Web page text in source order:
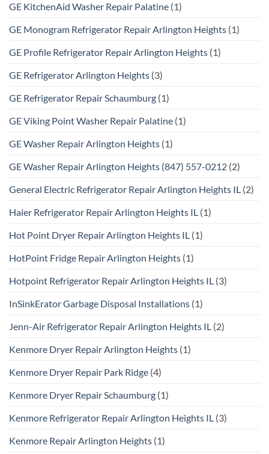
GE KitchenAid Washer Repair Palatine (1)
GE Monogram Refrigerator Repair Arlington Heights (1)
GE Profile Refrigerator Repair Arlington Heights (1)
GE Refrigerator Arlington Heights (3)
GE Refrigerator Repair Schaumburg (1)
GE Viking Point Washer Repair Palatine (1)
GE Washer Repair Arlington Heights (1)
GE Washer Repair Arlington Heights (847) 557-0212 (2)
General Electric Refrigerator Repair Arlington Heights IL (2)
Haier Refrigerator Repair Arlington Heights IL (1)
Hot Point Dryer Repair Arlington Heights IL (1)
HotPoint Fridge Repair Arlington Heights (1)
Hotpoint Refrigerator Repair Arlington Heights IL (3)
InSinkErator Garbage Disposal Installations (1)
Jenn-Air Refrigerator Repair Arlington Heights IL (2)
Kenmore Dryer Repair Arlington Heights (1)
Kenmore Dryer Repair Park Ridge (4)
Kenmore Dryer Repair Schaumburg (1)
Kenmore Refrigerator Repair Arlington Heights IL (3)
Kenmore Repair Arlington Heights (1)